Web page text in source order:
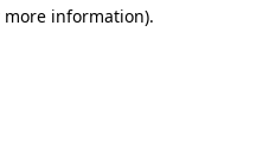
information).